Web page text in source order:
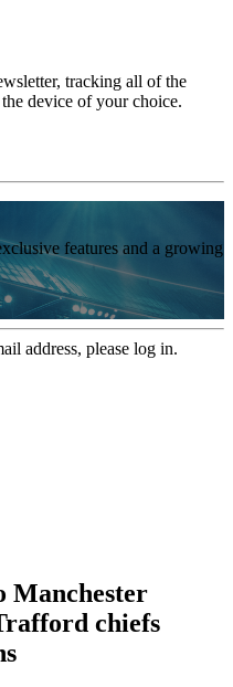
tracking all of the
device of your choice.
features and a growing
address, please log in.
Manchester
chiefs